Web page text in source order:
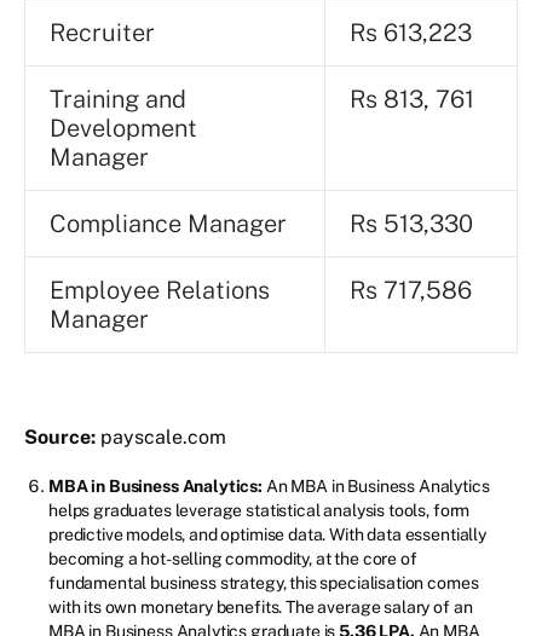
Recruiter Rs 613,223
Training and
Development
Manager
Rs 813, 761
Compliance Manager Rs 513,330
Employee Relations
Manager
Rs 717,586
Source: payscale.com
MBA in Business Analytics: An MBA in Business Analytics
helps graduates leverage statistical analysis tools, form
predictive models, and optimise data. With data essentially
becoming a hot-selling commodity, at the core of
fundamental business strategy, this specialisation comes
with its own monetary benefits. The average salary of an
MBA in Business Analytics graduate is5.36 LPA. An MBA